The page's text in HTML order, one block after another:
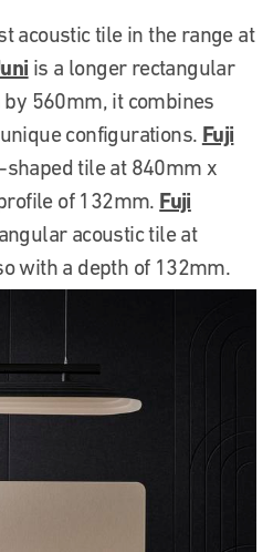
acoustic tile in the range at
is a longer rectangular
560mm, it combines
configurations. Fuji
tile at 840mm x
of 132mm. Fuji
acoustic tile at
with a depth of 132mm.